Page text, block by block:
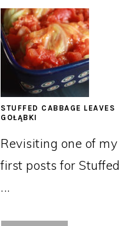
STUFFED CABBAGE LEAVES
GOŁĄBKI
Revisiting one of my
first posts for Stuffed
...